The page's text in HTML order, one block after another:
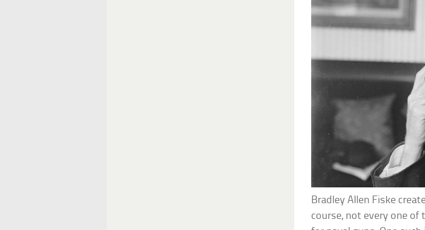
Bradley Allen Fiske
course, not every one